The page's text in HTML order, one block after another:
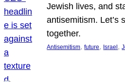
Jewish lives, and
antisemitism. Let’s
together.
Antisemitism, future, Israel ,